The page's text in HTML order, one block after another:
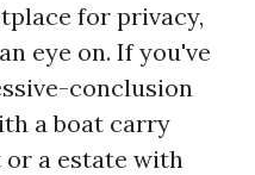
for privacy,
eye on. If you've
conclusion
a boat carry
a estate with